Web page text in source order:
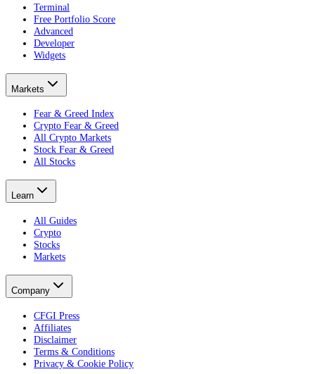
Terminal
Free Portfolio Score
Advanced
Developer
Widgets
Markets
Fear & Greed Index
Crypto Fear & Greed
All Crypto Markets
Stock Fear & Greed
All Stocks
Learn
All Guides
Crypto
Stocks
Markets
Company
CFGI Press
Affiliates
Disclaimer
Terms & Conditions
Privacy & Cookie Policy